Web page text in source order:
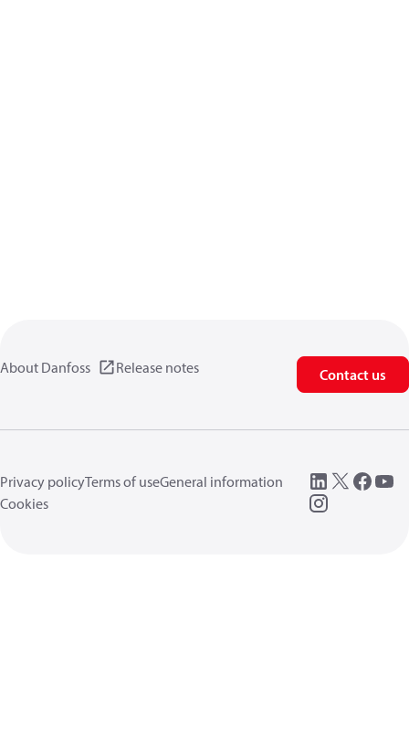
About Danfoss Release notes Contact us
Privacy policyTerms of useGeneral information
Cookies